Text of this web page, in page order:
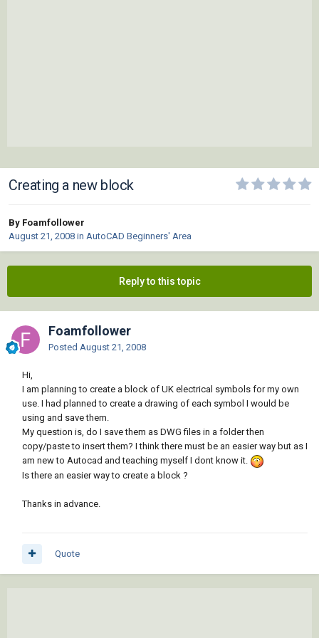
Creating a new block
By Foamfollower
August 21, 2008 in AutoCAD Beginners' Area
Reply to this topic
Foamfollower
Posted August 21, 2008
Hi,
I am planning to create a block of UK electrical symbols for my own
use. I had planned to create a drawing of each symbol I would be
using and save them.
My question is, do I save them as DWG files in a folder then
copy/paste to insert them? I think there must be an easier way but as I
am new to Autocad and teaching myself I dont know it.
Is there an easier way to create a block ?
Thanks in advance.
Quote